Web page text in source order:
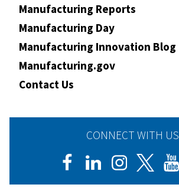
Manufacturing Reports
Manufacturing Day
Manufacturing Innovation Blog
Manufacturing.gov
Contact Us
CONNECT WITH US